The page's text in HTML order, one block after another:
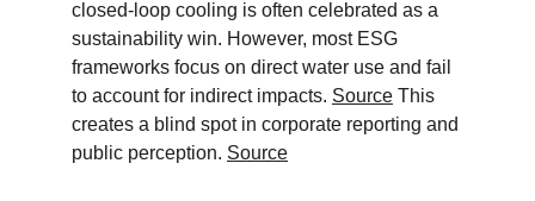
closed-loop cooling is often celebrated as a
sustainability win. However, most ESG
frameworks focus on direct water use and fail
to account for indirect impacts. Source This
creates a blind spot in corporate reporting and
public perception. Source